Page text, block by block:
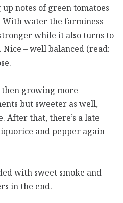
notes of green tomatoes
With water the farminess
while it also turns to
Nice – well balanced (read:
growing more
but sweeter as well,
After that, there’s a late
and pepper again
with sweet smoke and
in the end.